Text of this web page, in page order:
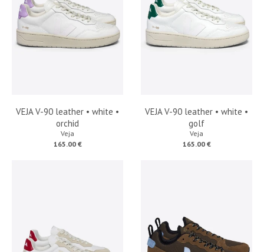
VEJA V-90 leather • white •
orchid
Veja
165.00 €
VEJA V-90 leather • white •
golf
Veja
165.00 €